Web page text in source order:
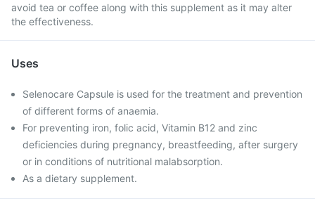
avoid tea or coffee along with this supplement as it may alter
the effectiveness.
Uses
Selenocare Capsule is used for the treatment and prevention
of different forms of anaemia.
For preventing iron, folic acid, Vitamin B12 and zinc
deficiencies during pregnancy, breastfeeding, after surgery
or in conditions of nutritional malabsorption.
As a dietary supplement.